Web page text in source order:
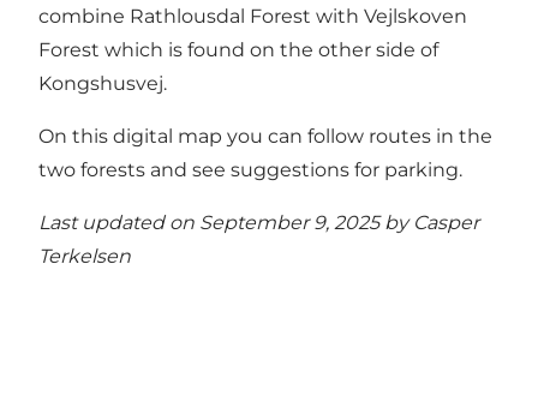
combine Rathlousdal Forest with Vejlskoven
Forest which is found on the other side of
Kongshusvej.
On this digital map you can follow routes in the
two forests and see suggestions for parking.
Last updated on September 9, 2025 by Casper
Terkelsen